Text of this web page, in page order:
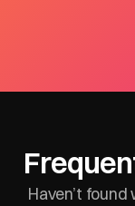
Haven’t found